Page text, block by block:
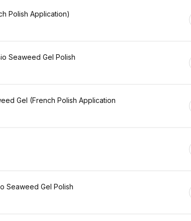
Polish Application)
Seaweed Gel Polish
Gel (French Polish Application
Seaweed Gel Polish